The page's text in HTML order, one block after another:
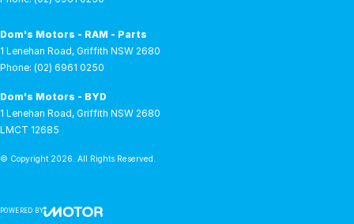
Dom's Motors - RAM - Parts
1 Lenehan Road, Griffith NSW 2680
Phone: (02) 6961 0250
Dom's Motors - BYD
1 Lenehan Road, Griffith NSW 2680
LMCT 12685
© Copyright 2026 . All Rights Reserved.
POWERED BY